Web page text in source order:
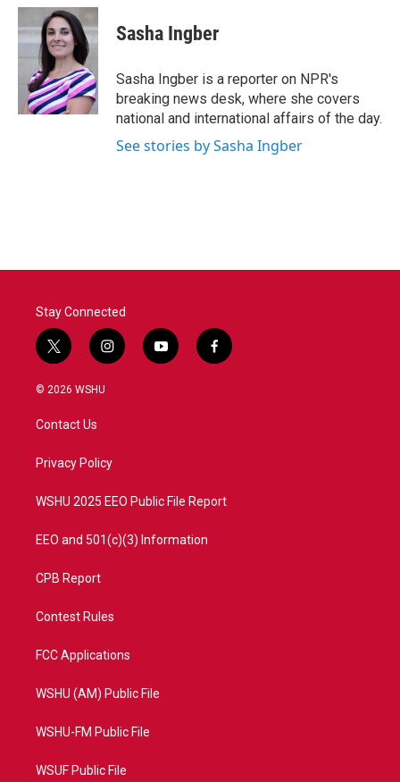
c
e
b
o
i
t
t
e
r
n
k
e
d
I
n
Sasha Ingber
Sasha Ingber is a reporter on NPR's
breaking news desk, where she covers
national and international affairs of the day.
See stories by Sasha Ingber
Stay Connected
t
w
i
t
e
i
n
a
y
o
f
a
© 2026 WSHU
Contact Us
Privacy Policy
WSHU 2025 EEO Public File Report
EEO and 501(c)(3) Information
CPB Report
Contest Rules
FCC Applications
WSHU (AM) Public File
WSHU-FM Public File
WSUF Public File